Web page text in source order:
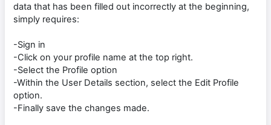
data that has been filled out incorrectly at the beginning,
simply requires:
-Sign in
-Click on your profile name at the top right.
-Select the Profile option
-Within the User Details section, select the Edit Profile
option.
-Finally save the changes made.